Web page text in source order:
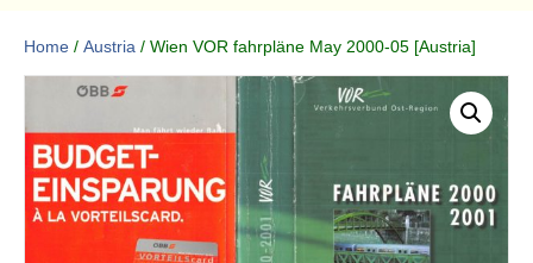
Home / Austria / Wien VOR fahrpläne May 2000-05 [Austria]